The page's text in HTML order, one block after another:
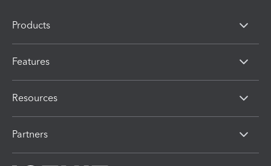
Products
Features
Resources
Partners